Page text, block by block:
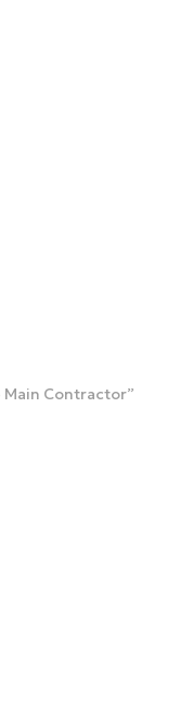
Main Contractor”